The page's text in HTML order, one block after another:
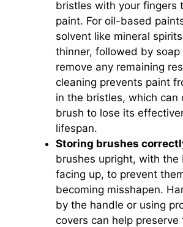
bristles with your fingers
paint. For oil-based
solvent like mineral
thinner, followed by
remove any remaining
cleaning prevents paint
in the bristles, which can
brush to lose its
lifespan.
Storing brushes
brushes upright, with the
facing up, to prevent
becoming misshapen.
by the handle or using
covers can help preserve